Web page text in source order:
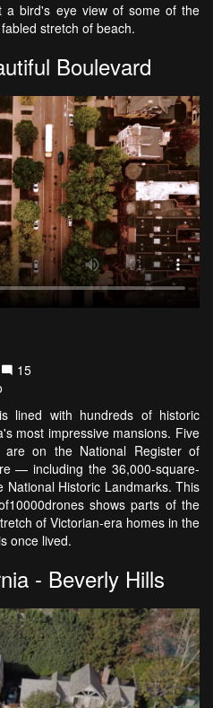
a bird's eye view of some of the
stretch of beach.
Boulevard
15
lined with hundreds of historic
most impressive mansions. Five
are on the National Register of
— including the 36,000-square-
Historic Landmarks. This
shows parts of the
of Victorian-era homes in the
once lived.
- Beverly Hills